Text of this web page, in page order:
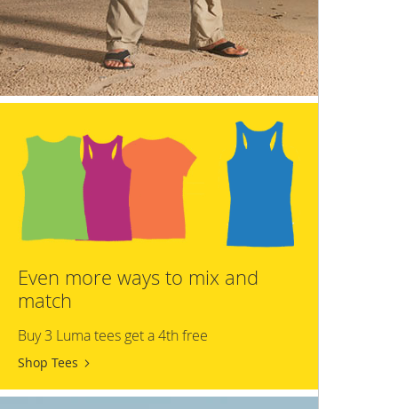
Even more ways to mix and
match
Buy 3 Luma tees get a 4th free
Shop Tees